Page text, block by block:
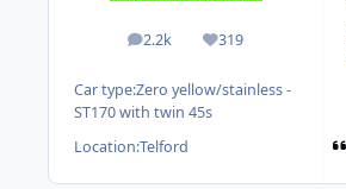
2.2k
posts 319
Reputation
Car type:Zero yellow/stainless -
ST170 with twin 45s
Location:Telford